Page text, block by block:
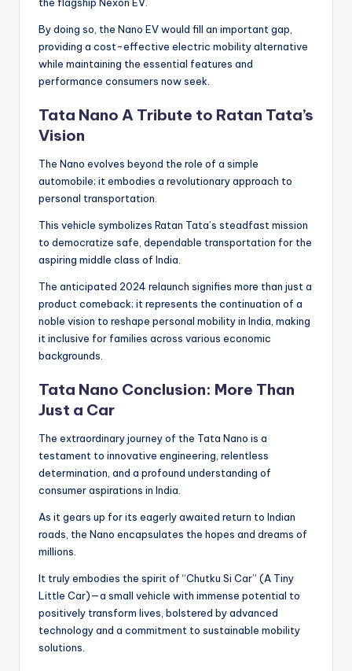
By doing so, the Nano EV would fill an important gap,
providing a cost-effective electric mobility alternative
while maintaining the essential features and
performance consumers now seek.
Tata Nano A Tribute to Ratan Tata’s
Vision
The Nano evolves beyond the role of a simple
automobile; it embodies a revolutionary approach to
personal transportation.
This vehicle symbolizes Ratan Tata’s steadfast mission
to democratize safe, dependable transportation for the
aspiring middle class of India.
The anticipated 2024 relaunch signifies more than just a
product comeback; it represents the continuation of a
noble vision to reshape personal mobility in India, making
it inclusive for families across various economic
backgrounds.
Tata Nano Conclusion: More Than
Just a Car
The extraordinary journey of the Tata Nano is a
testament to innovative engineering, relentless
determination, and a profound understanding of
consumer aspirations in India.
As it gears up for its eagerly awaited return to Indian
roads, the Nano encapsulates the hopes and dreams of
millions.
It truly embodies the spirit of “Chutku Si Car” (A Tiny
Little Car)—a small vehicle with immense potential to
positively transform lives, bolstered by advanced
technology and a commitment to sustainable mobility
solutions.